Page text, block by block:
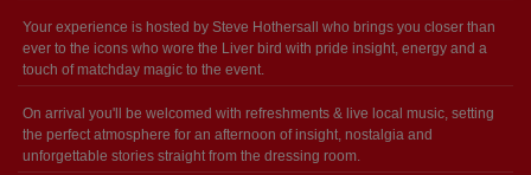
Your experience is hosted by Steve Hothersall who brings you closer than
ever to the icons who wore the Liver bird with pride insight, energy and a
touch of matchday magic to the event.
On arrival you'll be welcomed with refreshments & live local music, setting
the perfect atmosphere for an afternoon of insight, nostalgia and
unforgettable stories straight from the dressing room.